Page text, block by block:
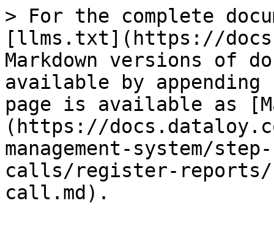
> For the complete
[llms.txt](https://
Markdown versions of
available by
page is available as
(https://
management-system/
calls/register-reports/
call.md).